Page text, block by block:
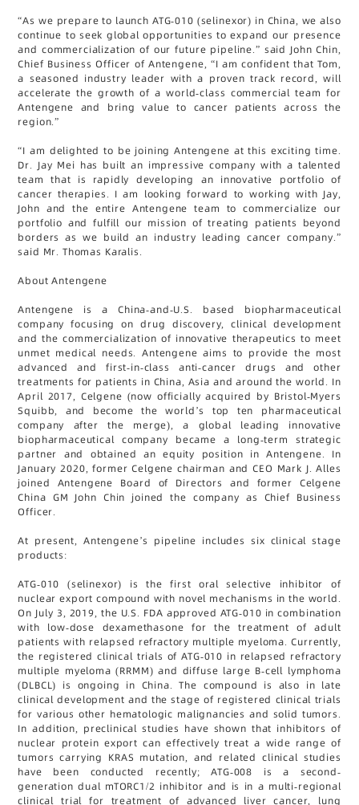
“As we prepare to launch ATG-010 (selinexor) in China, we also
continue to seek global opportunities to expand our presence
and commercialization of our future pipeline.” said John Chin,
Chief Business Officer of Antengene, “I am confident that Tom,
a seasoned industry leader with a proven track record, will
accelerate the growth of a world-class commercial team for
Antengene and bring value to cancer patients across the
region.”
“I am delighted to be joining Antengene at this exciting time.
Dr. Jay Mei has built an impressive company with a talented
team that is rapidly developing an innovative portfolio of
cancer therapies. I am looking forward to working with Jay,
John and the entire Antengene team to commercialize our
portfolio and fulfill our mission of treating patients beyond
borders as we build an industry leading cancer company.”
said Mr. Thomas Karalis.
About Antengene
Antengene is a China-and-U.S. based biopharmaceutical
company focusing on drug discovery, clinical development
and the commercialization of innovative therapeutics to meet
unmet medical needs. Antengene aims to provide the most
advanced and first-in-class anti-cancer drugs and other
treatments for patients in China, Asia and around the world. In
April 2017, Celgene (now officially acquired by Bristol-Myers
Squibb, and become the world’s top ten pharmaceutical
company after the merge), a global leading innovative
biopharmaceutical company became a long-term strategic
partner and obtained an equity position in Antengene. In
January 2020, former Celgene chairman and CEO Mark J. Alles
joined Antengene Board of Directors and former Celgene
China GM John Chin joined the company as Chief Business
Officer.
At present, Antengene’s pipeline includes six clinical stage
products:
ATG-010 (selinexor) is the first oral selective inhibitor of
nuclear export compound with novel mechanisms in the world.
On July 3, 2019, the U.S. FDA approved ATG-010 in combination
with low-dose dexamethasone for the treatment of adult
patients with relapsed refractory multiple myeloma. Currently,
the registered clinical trials of ATG-010 in relapsed refractory
multiple myeloma (RRMM) and diffuse large B-cell lymphoma
(DLBCL) is ongoing in China. The compound is also in late
clinical development and the stage of registered clinical trials
for various other hematologic malignancies and solid tumors.
In addition, preclinical studies have shown that inhibitors of
nuclear protein export can effectively treat a wide range of
tumors carrying KRAS mutation, and related clinical studies
have been conducted recently; ATG-008 is a second-
generation dual mTORC1/2 inhibitor and is in a multi-regional
clinical trial for treatment of advanced liver cancer, lung